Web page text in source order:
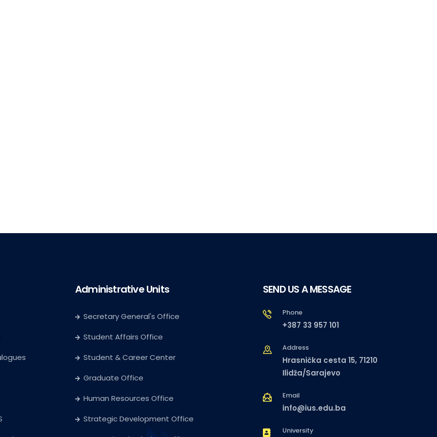
Administrative Units
Secretary General's Office
Student Affairs Office
Student & Career Center
Graduate Office
Human Resources Office
Strategic Development Office
SEND US A MESSAGE
Phone
+387 33 957 101
Address
Hrasnička cesta 15, 71210
Ilidža/Sarajevo
Email
info@ius.edu.ba
University